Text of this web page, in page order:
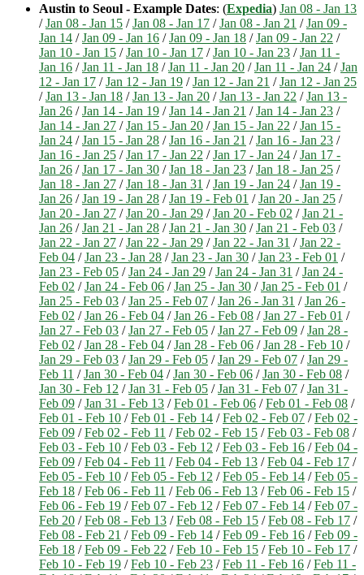
Austin to Seoul - Example Dates: (Expedia) Jan 08 - Jan 13
/Jan 08 - Jan 15 /Jan 08 - Jan 17 /Jan 08 - Jan 21 /Jan 09 -
Jan 14 /Jan 09 - Jan 16 /Jan 09 - Jan 18 /Jan 09 - Jan 22 /
Jan 10 - Jan 15 /Jan 10 - Jan 17 /Jan 10 - Jan 23 /Jan 11 -
Jan 16 /Jan 11 - Jan 18 /Jan 11 - Jan 20 /Jan 11 - Jan 24 /Jan
12 - Jan 17 /Jan 12 - Jan 19 /Jan 12 - Jan 21 /Jan 12 - Jan 25
/Jan 13 - Jan 18 /Jan 13 - Jan 20 /Jan 13 - Jan 22 /Jan 13 -
Jan 26 /Jan 14 - Jan 19 /Jan 14 - Jan 21 /Jan 14 - Jan 23 /
Jan 14 - Jan 27 /Jan 15 - Jan 20 /Jan 15 - Jan 22 /Jan 15 -
Jan 24 /Jan 15 - Jan 28 /Jan 16 - Jan 21 /Jan 16 - Jan 23 /
Jan 16 - Jan 25 /Jan 17 - Jan 22 /Jan 17 - Jan 24 /Jan 17 -
Jan 26 /Jan 17 - Jan 30 /Jan 18 - Jan 23 /Jan 18 - Jan 25 /
Jan 18 - Jan 27 /Jan 18 - Jan 31 /Jan 19 - Jan 24 /Jan 19 -
Jan 26 /Jan 19 - Jan 28 /Jan 19 - Feb 01 /Jan 20 - Jan 25 /
Jan 20 - Jan 27 /Jan 20 - Jan 29 /Jan 20 - Feb 02 /Jan 21 -
Jan 26 /Jan 21 - Jan 28 /Jan 21 - Jan 30 /Jan 21 - Feb 03 /
Jan 22 - Jan 27 /Jan 22 - Jan 29 /Jan 22 - Jan 31 /Jan 22 -
Feb 04 /Jan 23 - Jan 28 /Jan 23 - Jan 30 /Jan 23 - Feb 01 /
Jan 23 - Feb 05 /Jan 24 - Jan 29 /Jan 24 - Jan 31 /Jan 24 -
Feb 02 /Jan 24 - Feb 06 /Jan 25 - Jan 30 /Jan 25 - Feb 01 /
Jan 25 - Feb 03 /Jan 25 - Feb 07 /Jan 26 - Jan 31 /Jan 26 -
Feb 02 /Jan 26 - Feb 04 /Jan 26 - Feb 08 /Jan 27 - Feb 01 /
Jan 27 - Feb 03 /Jan 27 - Feb 05 /Jan 27 - Feb 09 /Jan 28 -
Feb 02 /Jan 28 - Feb 04 /Jan 28 - Feb 06 /Jan 28 - Feb 10 /
Jan 29 - Feb 03 /Jan 29 - Feb 05 /Jan 29 - Feb 07 /Jan 29 -
Feb 11 /Jan 30 - Feb 04 /Jan 30 - Feb 06 /Jan 30 - Feb 08 /
Jan 30 - Feb 12 /Jan 31 - Feb 05 /Jan 31 - Feb 07 /Jan 31 -
Feb 09 /Jan 31 - Feb 13 /Feb 01 - Feb 06 /Feb 01 - Feb 08 /
Feb 01 - Feb 10 /Feb 01 - Feb 14 /Feb 02 - Feb 07 /Feb 02 -
Feb 09 /Feb 02 - Feb 11 /Feb 02 - Feb 15 /Feb 03 - Feb 08 /
Feb 03 - Feb 10 /Feb 03 - Feb 12 /Feb 03 - Feb 16 /Feb 04 -
Feb 09 /Feb 04 - Feb 11 /Feb 04 - Feb 13 /Feb 04 - Feb 17 /
Feb 05 - Feb 10 /Feb 05 - Feb 12 /Feb 05 - Feb 14 /Feb 05 -
Feb 18 /Feb 06 - Feb 11 /Feb 06 - Feb 13 /Feb 06 - Feb 15 /
Feb 06 - Feb 19 /Feb 07 - Feb 12 /Feb 07 - Feb 14 /Feb 07 -
Feb 20 /Feb 08 - Feb 13 /Feb 08 - Feb 15 /Feb 08 - Feb 17 /
Feb 08 - Feb 21 /Feb 09 - Feb 14 /Feb 09 - Feb 16 /Feb 09 -
Feb 18 /Feb 09 - Feb 22 /Feb 10 - Feb 15 /Feb 10 - Feb 17 /
Feb 10 - Feb 19 /Feb 10 - Feb 23 /Feb 11 - Feb 16 /Feb 11 -